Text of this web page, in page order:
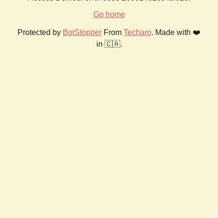
Go home
Protected by BotStopper From Techaro. Made with ❤️
in 🇨🇦.